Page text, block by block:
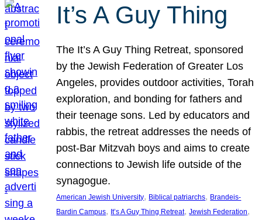
It’s A Guy Thing
The It’s A Guy Thing Retreat, sponsored
by the Jewish Federation of Greater Los
Angeles, provides outdoor activities, Torah
exploration, and bonding for fathers and
their teenage sons. Led by educators and
rabbis, the retreat addresses the needs of
post-Bar Mitzvah boys and aims to create
connections to Jewish life outside of the
synagogue.
American Jewish University, Biblical patriarchs, Brandeis-
Bardin Campus, It’s A Guy Thing Retreat, Jewish Federation